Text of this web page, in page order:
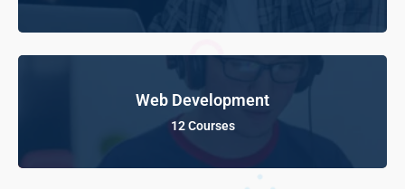
Web Development
12 Courses